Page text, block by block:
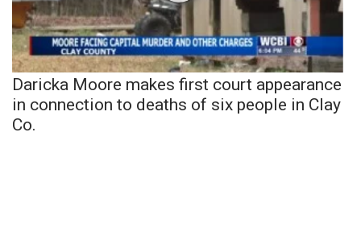
Daricka Moore makes first court appearance
in connection to deaths of six people in Clay
Co.